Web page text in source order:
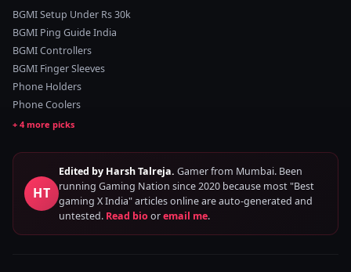
BGMI Setup Under Rs 30k
BGMI Ping Guide India
BGMI Controllers
BGMI Finger Sleeves
Phone Holders
Phone Coolers
HT
Edited by Harsh Talreja. Gamer from Mumbai. Been
running Gaming Nation since 2020 because most "Best
gaming X India" articles online are auto-generated and
untested. Read biooremail me.